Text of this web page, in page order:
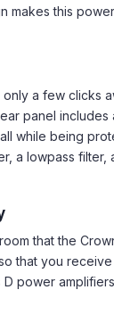
this
a few clicks
panel
while being
a lowpass
that the
that you
power